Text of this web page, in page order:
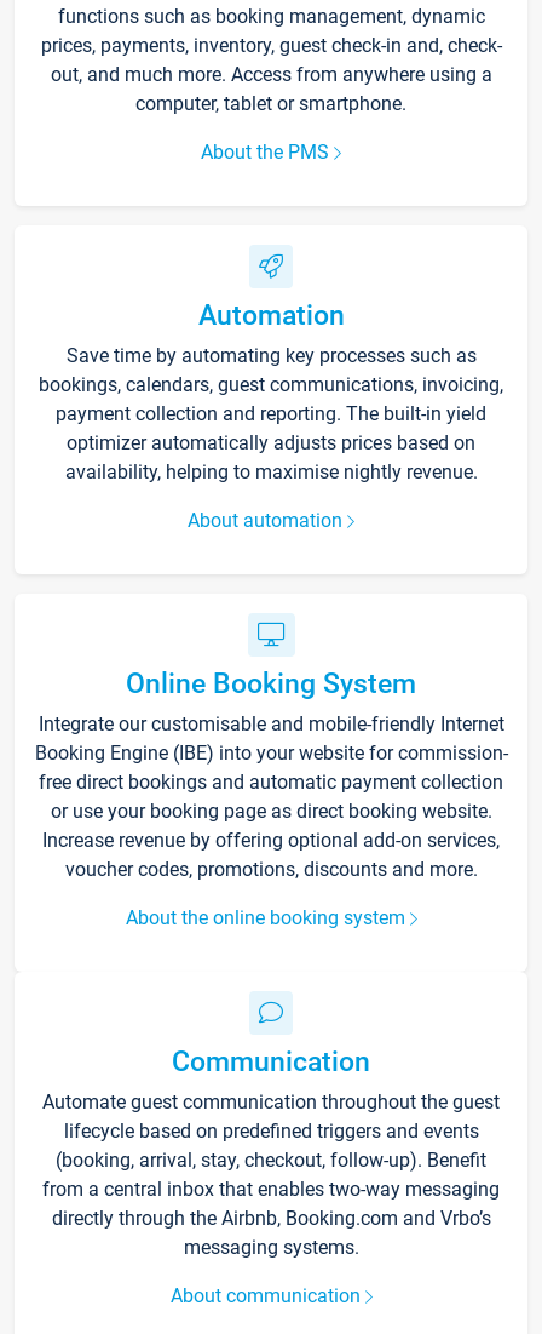
functions such as booking management, dynamic
prices, payments, inventory, guest check-in and, check-
out, and much more. Access from anywhere using a
computer, tablet or smartphone.
About the PMS
Automation
Save time by automating key processes such as
bookings, calendars, guest communications, invoicing,
payment collection and reporting. The built-in yield
optimizer automatically adjusts prices based on
availability, helping to maximise nightly revenue.
About automation
Online Booking System
Integrate our customisable and mobile-friendly Internet
Booking Engine (IBE) into your website for commission-
free direct bookings and automatic payment collection
or use your booking page as direct booking website.
Increase revenue by offering optional add-on services,
voucher codes, promotions, discounts and more.
About the online booking system
Communication
Automate guest communication throughout the guest
lifecycle based on predefined triggers and events
(booking, arrival, stay, checkout, follow-up). Benefit
from a central inbox that enables two-way messaging
directly through the Airbnb, Booking.com and Vrbo’s
messaging systems.
About communication